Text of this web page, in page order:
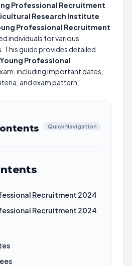
Professional Recruitment
Research Institute
Professional Recruitment
individuals for various
guide provides detailed
Young Professional
including important dates,
and exam pattern.
Quick Navigation
Recruitment 2024
Recruitment 2024